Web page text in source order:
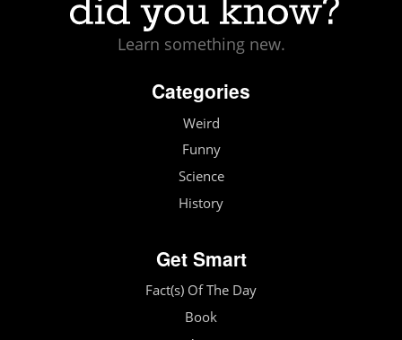
Learn something new.
Categories
Weird
Funny
Science
History
Get Smart
Fact(s) Of The Day
Book